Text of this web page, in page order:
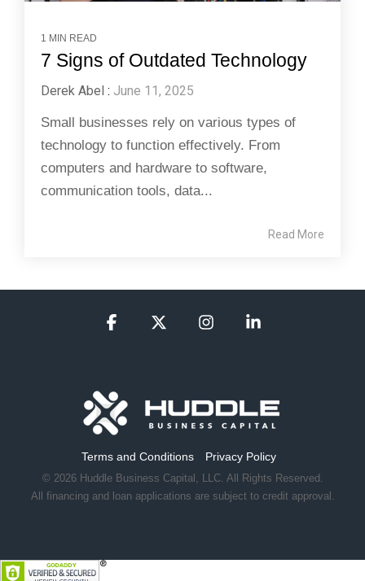
1 MIN READ
7 Signs of Outdated Technology
Derek Abel : June 11, 2025
Small businesses rely on various types of
technology to function effectively. From
computers and hardware to software,
communication tools, data...
Read More
Terms and Conditions Privacy Policy
© 2026 Huddle Business Capital, LLC. All Rights Reserved.
All financing and loan applications are subject to credit approval.
Facebook Instagram